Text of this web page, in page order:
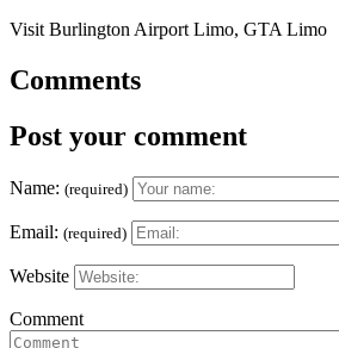
Visit Burlington Airport Limo, GTA Limo
Comments
Post your comment
Name: (required)
Email: (required)
Website
Comment